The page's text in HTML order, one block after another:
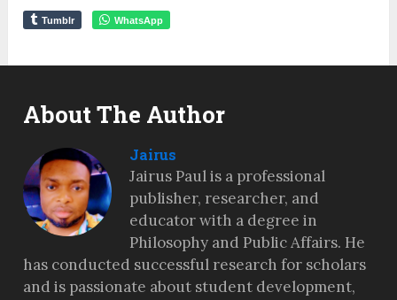
Tumblr WhatsApp
About The Author
Jairus
Jairus Paul is a professional
publisher, researcher, and
educator with a degree in
Philosophy and Public Affairs. He
has conducted successful research for scholars
and is passionate about student development,